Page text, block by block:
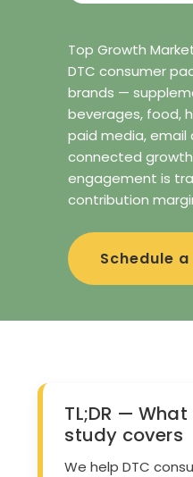
Top Growth
DTC consumer
brands —
beverages, food,
paid media, email
connected growth
engagement is
contribution
Schedule
TL;DR —
study covers
We help DTC